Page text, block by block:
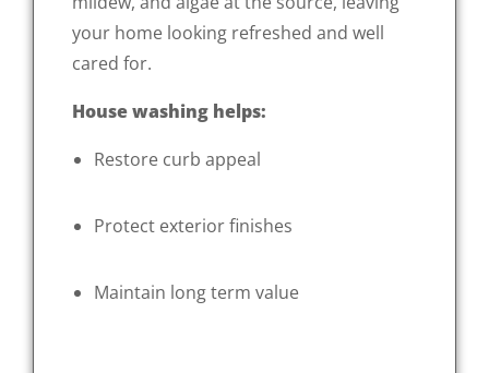
your home looking refreshed and well
cared for.
House washing helps:
Restore curb appeal
Protect exterior finishes
Maintain long term value